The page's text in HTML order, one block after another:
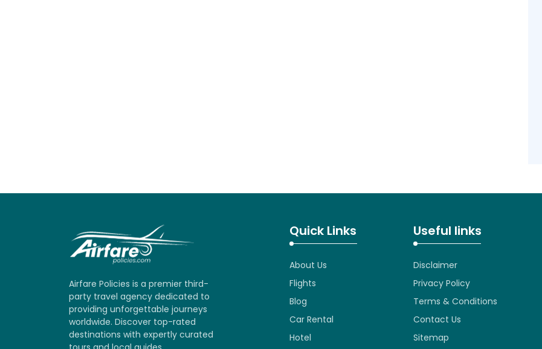
Airfare Policies is a premier third-
party travel agency dedicated to
providing unforgettable journeys
worldwide. Discover top-rated
destinations with expertly curated
Quick Links
About Us
Flights
Blog
Car Rental
Hotel
Useful links
Disclaimer
Privacy Policy
Terms & Conditions
Contact Us
Sitemap